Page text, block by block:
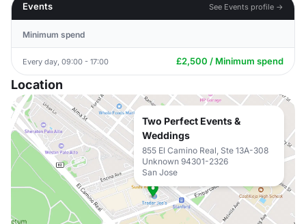
Events
See Events profile →
Minimum spend
Every day, 09:00 - 17:00 £2,500 / Minimum spend
Location
Two Perfect Events &
Weddings
855 El Camino Real, Ste 13A-308
Unknown 94301-2326
San Jose